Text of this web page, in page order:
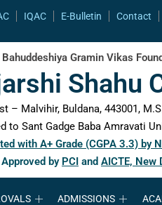
IQAC E-Bulletin Contact
Gramin Vikas
Shahu
– Malvihir, Buldana, 443001,
to Sant Gadge Baba Amravati
with A+ Grade (CGPA 3.3) by
by PCI and AICTE, New
ADMISSIONS